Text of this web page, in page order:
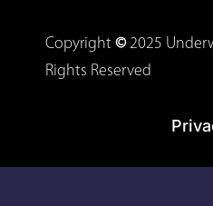
Copyright ©2025
Rights Reserved